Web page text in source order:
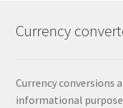
Currency
Currency conversions
informational